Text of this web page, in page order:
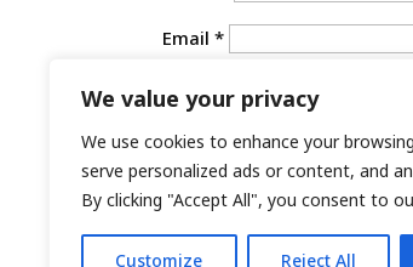
We value your privacy
We use cookies to enhance your
serve personalized ads or content, and
By clicking "Accept All", you consent to
Customize Reject All
Email*
Save my name, email,